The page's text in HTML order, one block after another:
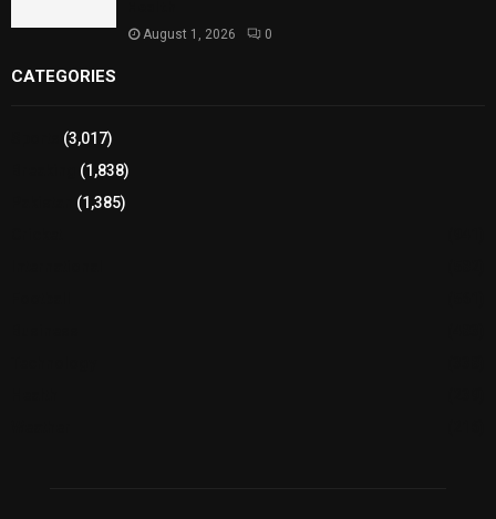
August 1, 2026 0
CATEGORIES
(3,017)
(1,838)
(1,385)